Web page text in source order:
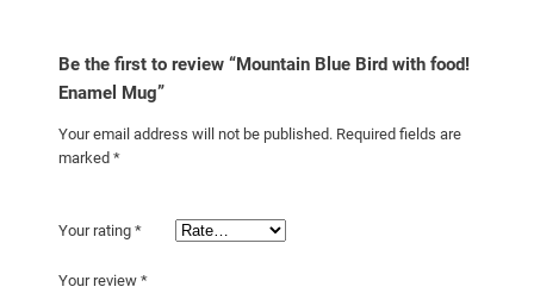
Be the first to review “Mountain Blue Bird with food!
Enamel Mug”
Your email address will not be published. Required fields are
marked *
Your rating *
Your review *